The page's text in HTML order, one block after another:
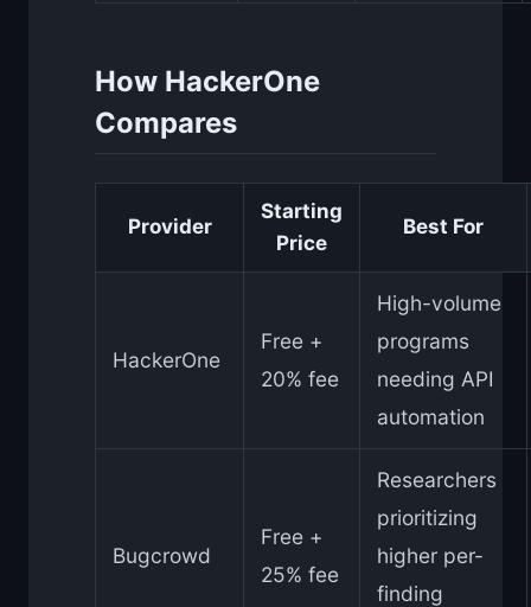
How HackerOne
Compares
Provider
Starting
Price
Best For
HackerOne
Free +
20% fee
High-volume
programs
needing API
automation
Bugcrowd
Free +
25% fee
Researchers
prioritizing
higher per-
finding